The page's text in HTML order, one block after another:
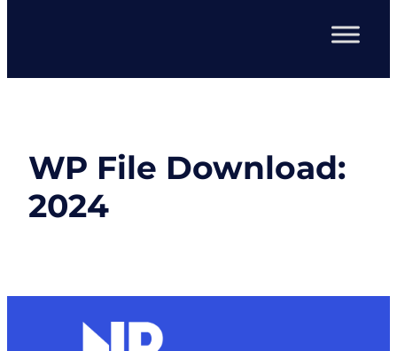
WP File Download:
2024